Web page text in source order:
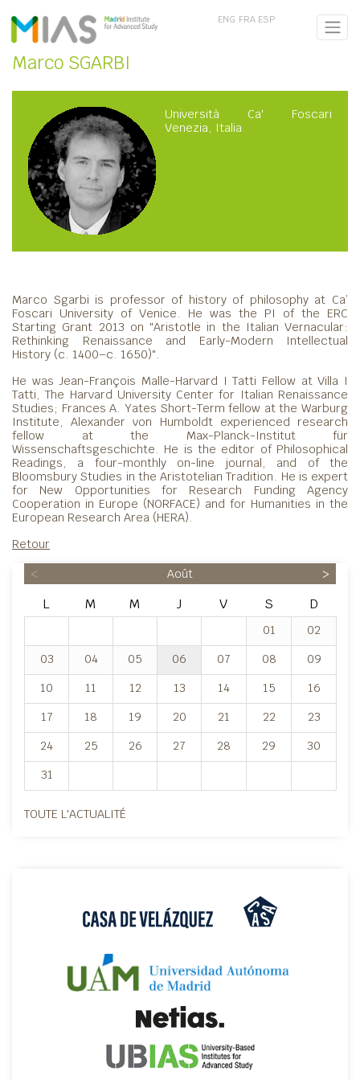
ENG FRA ESP
Marco SGARBI
Università Ca' Foscari
Venezia, Italia
Marco Sgarbi is professor of history of philosophy at Ca’
Foscari University of Venice. He was the PI of the ERC
Starting Grant 2013 on "Aristotle in the Italian Vernacular:
Rethinking Renaissance and Early-Modern Intellectual
History (c. 1400–c. 1650)".
He was Jean-François Malle-Harvard I Tatti Fellow at Villa I
Tatti, The Harvard University Center for Italian Renaissance
Studies; Frances A. Yates Short-Term fellow at the Warburg
Institute, Alexander von Humboldt experienced research
fellow at the Max-Planck-Institut für
Wissenschaftsgeschichte. He is the editor of Philosophical
Readings, a four-monthly on-line journal, and of the
Bloomsbury Studies in the Aristotelian Tradition. He is expert
for New Opportunities for Research Funding Agency
Cooperation in Europe (NORFACE) and for Humanities in the
European Research Area (HERA).
Retour
< Août >
L M M J V S D
01
02
03
04 05 06 07 08
09
10
11 12 13 14 15
16
17
18 19 20 21 22
23
24
25 26 27 28 29
30
31
TOUTE L'ACTUALITÉ